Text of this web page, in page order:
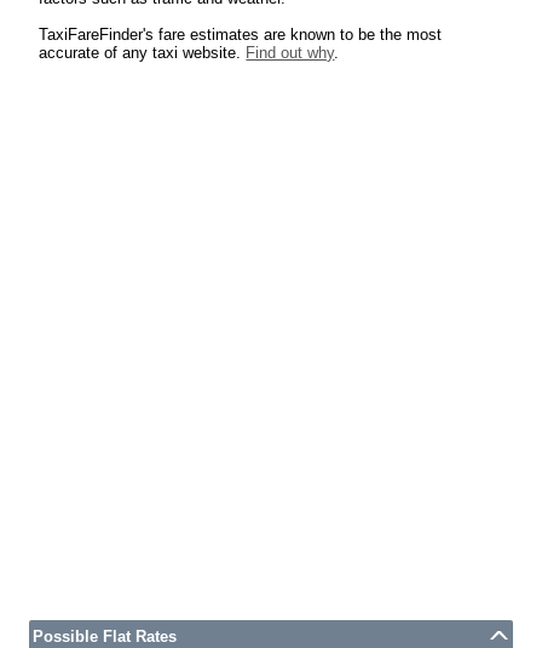
TaxiFareFinder's fare estimates are known to be the most
accurate of any taxi website. Find out why.
Possible Flat Rates